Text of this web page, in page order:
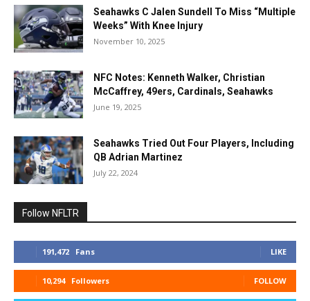
Seahawks C Jalen Sundell To Miss “Multiple
Weeks” With Knee Injury
November 10, 2025
NFC Notes: Kenneth Walker, Christian
McCaffrey, 49ers, Cardinals, Seahawks
June 19, 2025
Seahawks Tried Out Four Players, Including
QB Adrian Martinez
July 22, 2024
Follow NFLTR
191,472 Fans LIKE
10,294 Followers FOLLOW